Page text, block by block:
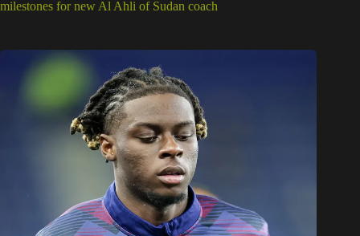
milestones for new Al Ahli of Sudan coach